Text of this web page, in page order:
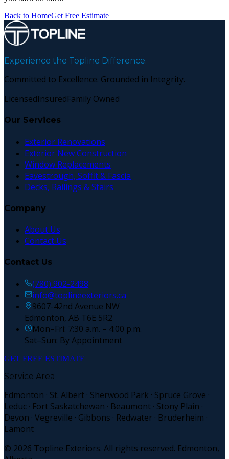
Back to HomeGet Free Estimate
Experience the Topline Difference.
Committed to Excellence. Grounded in Integrity.
LicensedInsuredFamily Owned
Our Services
Exterior Renovations
Exterior New Construction
Window Replacements
Eavestrough, Soffit & Fascia
Decks, Railings & Stairs
Company
About Us
Contact Us
Contact Us
(780) 902-2498
info@toplineexteriors.ca
9607-42nd Avenue NW
Edmonton, AB T6E 5R2
Mon–Fri: 7:30 a.m. – 4:00 p.m.
Sat–Sun: By Appointment
GET FREE ESTIMATE
Service Area
Edmonton · St. Albert · Sherwood Park · Spruce Grove ·
Leduc · Fort Saskatchewan · Beaumont · Stony Plain ·
Devon · Vegreville · Gibbons · Redwater · Bruderheim ·
Lamont
© 2026 Topline Exteriors. All rights reserved. Edmonton,